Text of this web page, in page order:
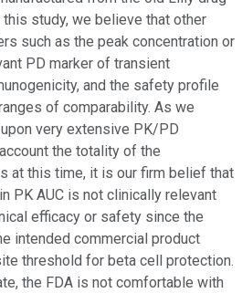
study, we believe that other
such as the peak concentration or
PD marker of transient
and the safety profile
of comparability. As we
very extensive PK/PD
the totality of the
at this time, it is our firm belief that
PK AUC is not clinically relevant
efficacy or safety since the
intended commercial product
threshold for beta cell protection.
the FDA is not comfortable with